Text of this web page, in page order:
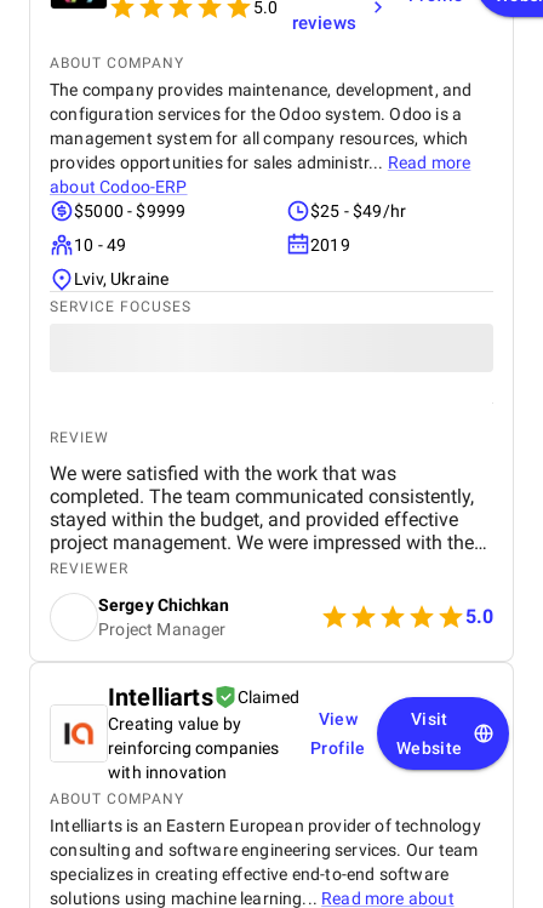
5.0
reviews
ABOUT COMPANY
The company provides maintenance, development, and
configuration services for the Odoo system. Odoo is a
management system for all company resources, which
provides opportunities for sales administr... Read more
aboutCodoo-ERP
$5000 - $9999
$25 - $49/hr
10 - 49
2019
Lviv, Ukraine
SERVICE FOCUSES
REVIEW
We were satisfied with the work that was
completed. The team communicated consistently,
stayed within the budget, and provided effective
project management. We were impressed with the
service provider's straightforward approach. The
teams met virtually.
REVIEWER
Sergey Chichkan
Project Manager
5.0
Intelliarts
Claimed
Creating value by
reinforcing companies
with innovation
View
Profile
Visit
Website
ABOUT COMPANY
Intelliarts is an Eastern European provider of technology
consulting and software engineering services. Our team
specializes in creating effective end-to-end software
solutions using machine learning... Read more about